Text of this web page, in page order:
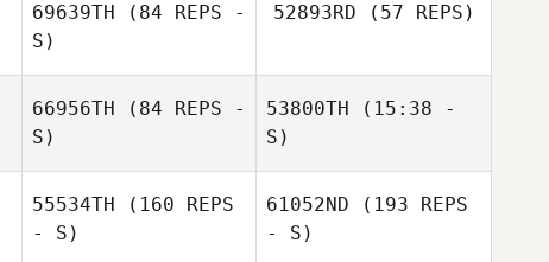
69639TH (84 REPS -
S)
52893RD (57 REPS)
66956TH (84 REPS -
S)
53800TH (15:38 -
S)
Barney Earl
55534TH (160 REPS
- S)
61052ND (193 REPS
- S)